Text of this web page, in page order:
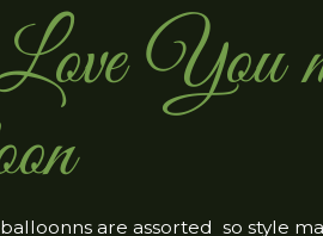
You
balloonns are assorted so style